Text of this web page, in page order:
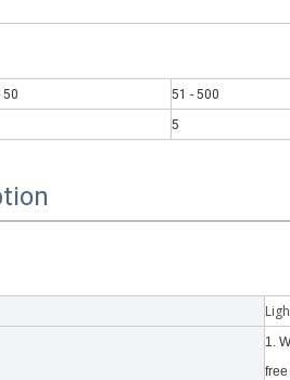
of iPad keyboards​ build inside the
50 51 - 500
5
1.